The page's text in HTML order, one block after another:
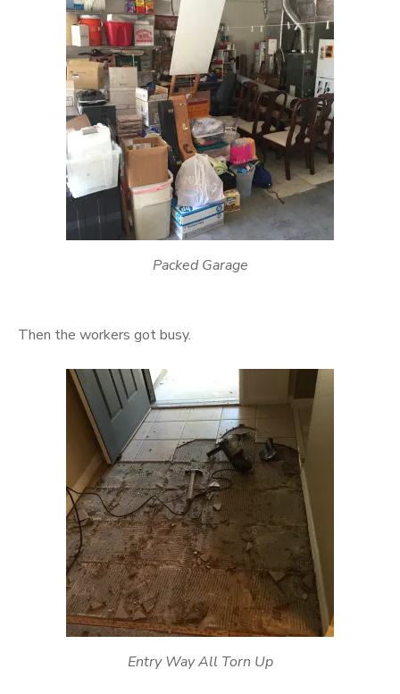
Packed Garage
Then the workers got busy.
Entry Way All Torn Up